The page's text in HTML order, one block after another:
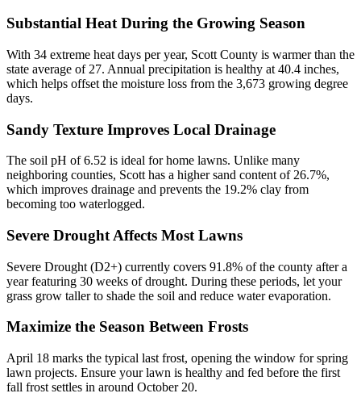
Substantial Heat During the Growing Season
With 34 extreme heat days per year, Scott County is warmer than the
state average of 27. Annual precipitation is healthy at 40.4 inches,
which helps offset the moisture loss from the 3,673 growing degree
days.
Sandy Texture Improves Local Drainage
The soil pH of 6.52 is ideal for home lawns. Unlike many
neighboring counties, Scott has a higher sand content of 26.7%,
which improves drainage and prevents the 19.2% clay from
becoming too waterlogged.
Severe Drought Affects Most Lawns
Severe Drought (D2+) currently covers 91.8% of the county after a
year featuring 30 weeks of drought. During these periods, let your
grass grow taller to shade the soil and reduce water evaporation.
Maximize the Season Between Frosts
April 18 marks the typical last frost, opening the window for spring
lawn projects. Ensure your lawn is healthy and fed before the first
fall frost settles in around October 20.